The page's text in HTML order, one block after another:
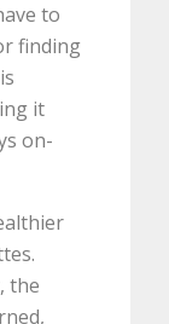
to
finding
it
on-
the